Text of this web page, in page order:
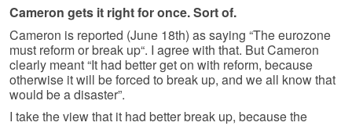
Cameron gets it right for once. Sort of.
Cameron is reported (June 18th) as saying “The eurozone
must reform or break up“. I agree with that. But Cameron
clearly meant “It had better get on with reform, because
otherwise it will be forced to break up, and we all know that
would be a disaster”.
I take the view that it had better break up, because the